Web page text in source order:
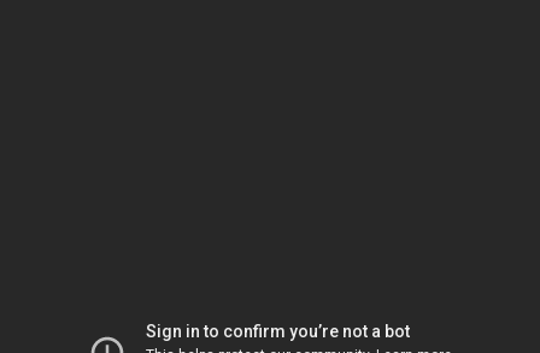
Sign in to confirm you’re not a bot